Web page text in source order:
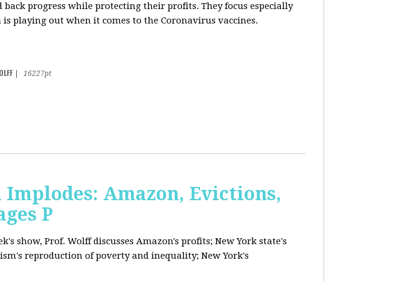
progress while protecting their profits. They focus especially
playing out when it comes to the Coronavirus vaccines.
16227pt
Implodes: Amazon, Evictions,
P
show, Prof. Wolff discusses Amazon's profits; New York state's
reproduction of poverty and inequality; New York's